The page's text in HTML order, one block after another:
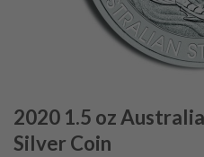
2020 1.5 oz
Silver Coin